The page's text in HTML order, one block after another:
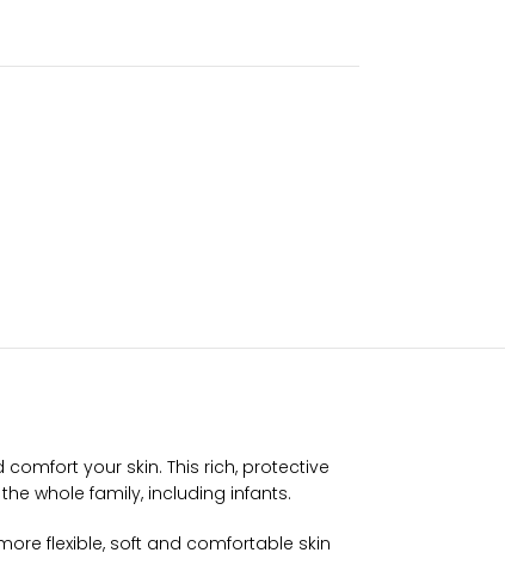
your skin. This rich, protective
whole family, including infants.
flexible, soft and comfortable skin